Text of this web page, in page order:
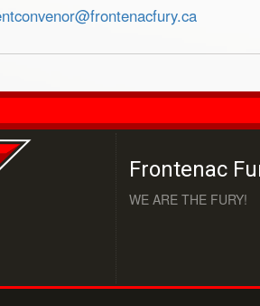
Frontenac
WE ARE THE FURY!